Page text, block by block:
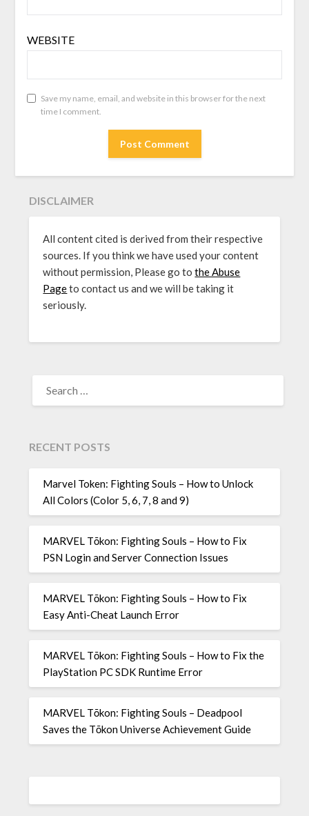
WEBSITE
Save my name, email, and website in this browser for the next
time I comment.
DISCLAIMER
All content cited is derived from their respective
sources. If you think we have used your content
without permission, Please go tothe Abuse
Pageto contact us and we will be taking it
seriously.
FOR:
RECENT POSTS
Marvel Token: Fighting Souls – How to Unlock
All Colors (Color 5, 6, 7, 8 and 9)
MARVEL Tōkon: Fighting Souls – How to Fix
PSN Login and Server Connection Issues
MARVEL Tōkon: Fighting Souls – How to Fix
Easy Anti-Cheat Launch Error
MARVEL Tōkon: Fighting Souls – How to Fix the
PlayStation PC SDK Runtime Error
MARVEL Tōkon: Fighting Souls – Deadpool
Saves the Tōkon Universe Achievement Guide